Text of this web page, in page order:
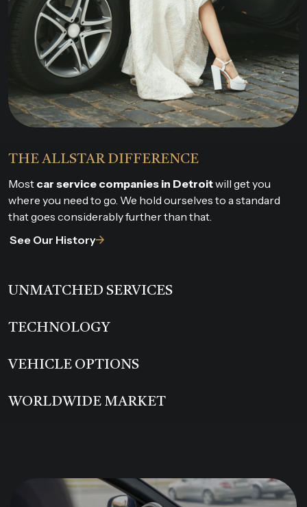
THE ALLSTAR DIFFERENCE
Most car service companies in Detroitwill get you
where you need to go. We hold ourselves to a standard
that goes considerably further than that.
See Our History
UNMATCHED SERVICES
TECHNOLOGY
VEHICLE OPTIONS
WORLDWIDE MARKET